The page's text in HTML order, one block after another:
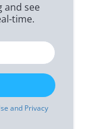
and see
time.
and Privacy